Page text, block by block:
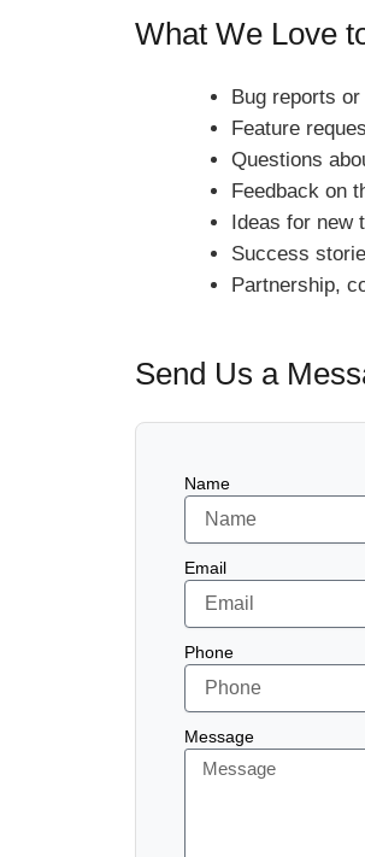
What We Love
Bug reports
Feature
Questions
Feedback on
Ideas for new
Success
Partnership,
Send Us a
Name
Email
Phone
Message